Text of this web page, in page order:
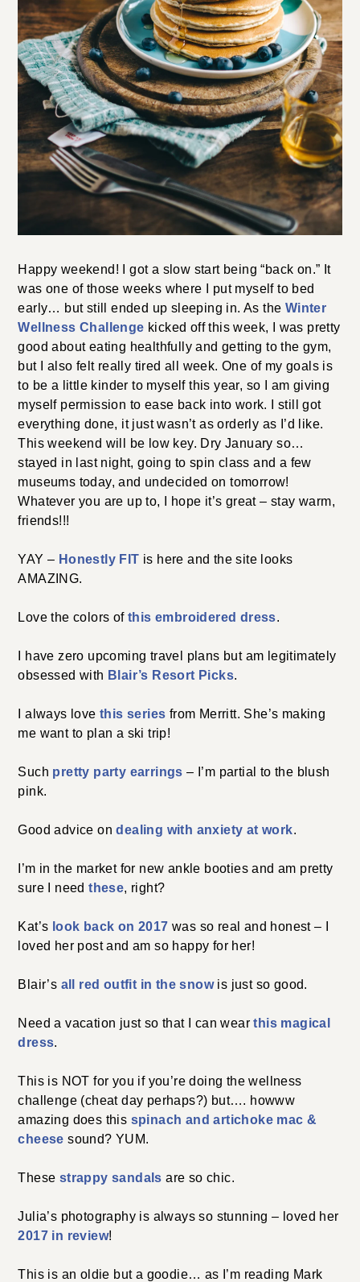
Happy weekend! I got a slow start being “back on.” It
was one of those weeks where I put myself to bed
early… but still ended up sleeping in. As the Winter
Wellness Challenge kicked off this week, I was pretty
good about eating healthfully and getting to the gym,
but I also felt really tired all week. One of my goals is
to be a little kinder to myself this year, so I am giving
myself permission to ease back into work. I still got
everything done, it just wasn’t as orderly as I’d like.
This weekend will be low key. Dry January so…
stayed in last night, going to spin class and a few
museums today, and undecided on tomorrow!
Whatever you are up to, I hope it’s great – stay warm,
friends!!!
YAY – Honestly FIT is here and the site looks
AMAZING.
Love the colors ofthis embroidered dress.
I have zero upcoming travel plans but am legitimately
obsessed with Blair’s Resort Picks.
I always lovethis series from Merritt. She’s making
me want to plan a ski trip!
Such pretty party earrings – I’m partial to the blush
pink.
Good advice ondealing with anxiety at work.
I’m in the market for new ankle booties and am pretty
sure I needthese, right?
Kat’s look back on 2017 was so real and honest – I
loved her post and am so happy for her!
Blair’s all red outfit in the snowis just so good.
Need a vacation just so that I can wear this magical
dress.
This is NOT for you if you’re doing the wellness
challenge (cheat day perhaps?) but…. howww
amazing does this spinach and artichoke mac &
cheese sound? YUM.
These strappy sandals are so chic.
Julia’s photography is always so stunning – loved her
2017 in review!
This is an oldie but a goodie… as I’m reading Mark